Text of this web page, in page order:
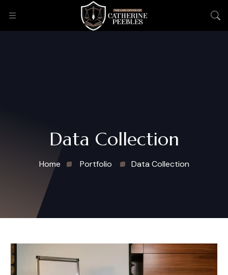
Data Collection
Home Portfolio Data Collection